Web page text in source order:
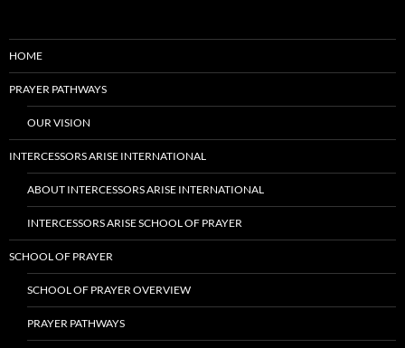
HOME
PRAYER PATHWAYS
OUR VISION
INTERCESSORS ARISE INTERNATIONAL
ABOUT INTERCESSORS ARISE INTERNATIONAL
INTERCESSORS ARISE SCHOOL OF PRAYER
SCHOOL OF PRAYER
SCHOOL OF PRAYER OVERVIEW
PRAYER PATHWAYS